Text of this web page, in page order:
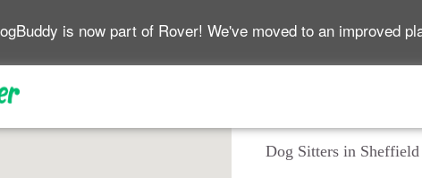
is now part of Rover! We've moved to an improved
Dog Sitters in Sheffield